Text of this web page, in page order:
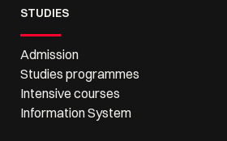
STUDIES
Admission
Studies programmes
Intensive courses
Information System